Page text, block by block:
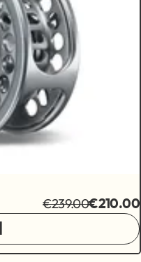
€239.00€210.00